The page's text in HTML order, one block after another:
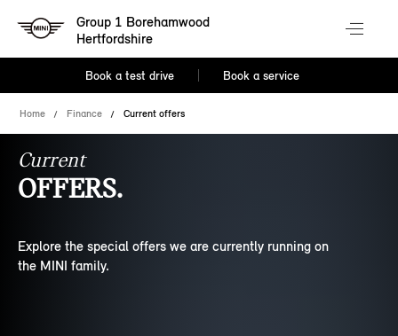
Group 1 Borehamwood
Hertfordshire
Book a test drive Book a service
Home Finance Current offers
Current
OFFERS.
Explore the special offers we are currently running on
the MINI family.